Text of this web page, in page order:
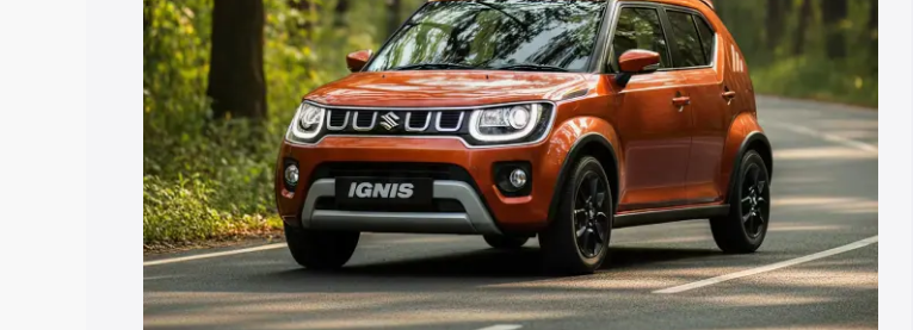
Under 7 Lakhs|Cars Under 8 Lakhs|Cars Under 10 Lakhs
Cars Under
20 Lakhs
Explore Cars by Seating Capacity
Best 5 Seater Cars|Best 6 Seater Cars |Best 7 Seater Cars|Best 8
Seater Cars|Best 9 Seater Cars
Explore Cars by Body Type
Best Sedan Cars in India|Best Hatchback Cars in India|Best SUV Cars